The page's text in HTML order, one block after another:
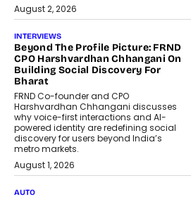
August 2, 2026
INTERVIEWS
Beyond The Profile Picture: FRND
CPO Harshvardhan Chhangani On
Building Social Discovery For
Bharat
FRND Co-founder and CPO
Harshvardhan Chhangani discusses
why voice-first interactions and AI-
powered identity are redefining social
discovery for users beyond India’s
metro markets.
August 1, 2026
AUTO